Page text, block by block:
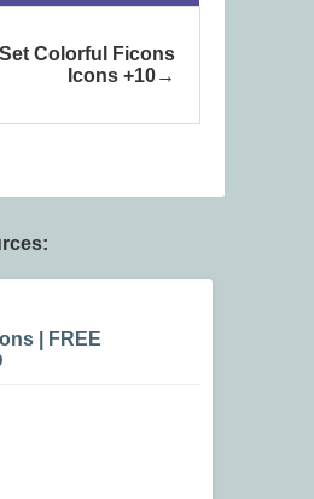
Colorful Ficons
Icons +10
| FREE